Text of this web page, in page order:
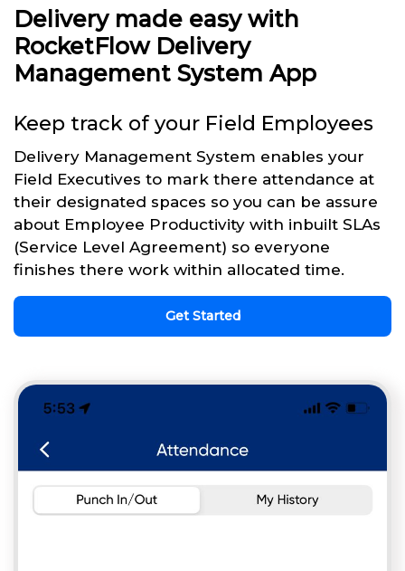
Delivery made easy with
RocketFlow Delivery
Management System App
Keep track of your Field Employees
Delivery Management System enables your
Field Executives to mark there attendance at
their designated spaces so you can be assure
about Employee Productivity with inbuilt SLAs
(Service Level Agreement) so everyone
finishes there work within allocated time.
Get Started